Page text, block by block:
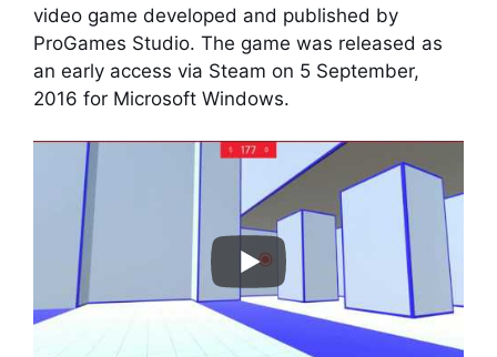
video game developed and published by
ProGames Studio. The game was released as
an early access via Steam on 5 September,
2016 for Microsoft Windows.